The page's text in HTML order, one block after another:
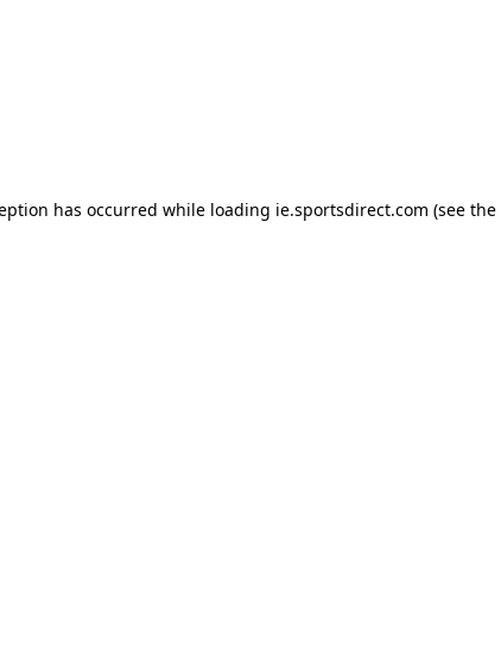
has occurred while loading ie.sportsdirect.com (see the